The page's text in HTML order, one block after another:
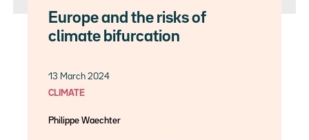
Europe and the risks of
climate bifurcation
13 March 2024
CLIMATE
Philippe Waechter